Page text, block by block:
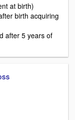
at birth)
birth acquiring
after 5 years of